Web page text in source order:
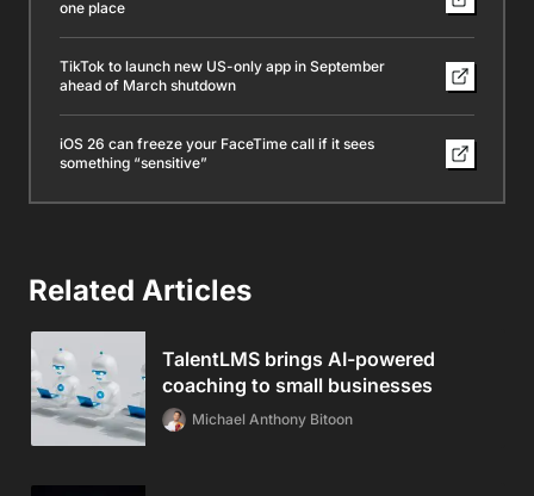
one place
TikTok to launch new US-only app in September
ahead of March shutdown
iOS 26 can freeze your FaceTime call if it sees
something “sensitive”
Related Articles
TalentLMS brings AI-powered
coaching to small businesses
Michael Anthony Bitoon